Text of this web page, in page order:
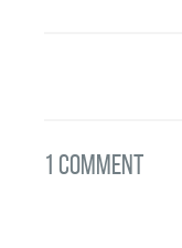
1 Comment